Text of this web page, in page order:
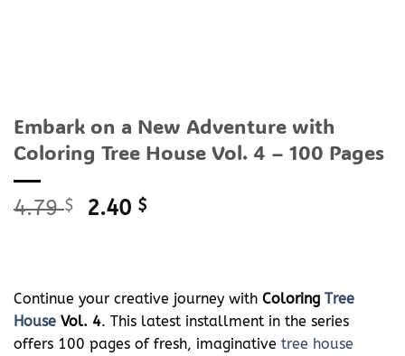
Embark on a New Adventure with
Coloring Tree House Vol. 4 – 100 Pages
4.79$
Original
2.40 $
Continue your creative journey with Coloring Tree
House Vol. 4. This latest installment in the series
offers 100 pages of fresh, imaginative tree house